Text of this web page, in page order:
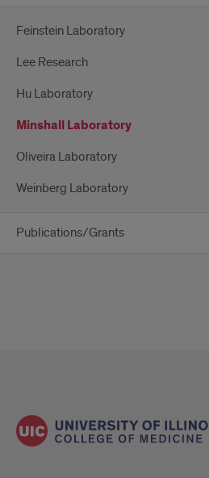
Feinstein Laboratory
Lee Research
Hu Laboratory
Minshall Laboratory
Oliveira Laboratory
Weinberg Laboratory
Publications/Grants